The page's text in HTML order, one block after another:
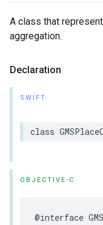
A class that
aggregation.
Declaration
SWIFT
class
OBJECTIVE-C
@interface